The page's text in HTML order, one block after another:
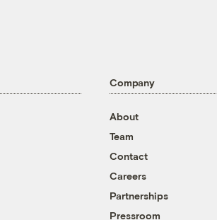
Company
About
Team
Contact
Careers
Partnerships
Pressroom